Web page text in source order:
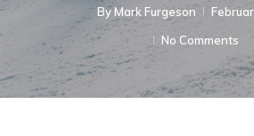
ByMark Furgeson
No Comments